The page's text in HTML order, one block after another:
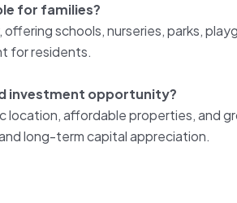
for families?
schools, nurseries, parks,
for residents.
investment opportunity?
location, affordable properties, and
long-term capital appreciation.